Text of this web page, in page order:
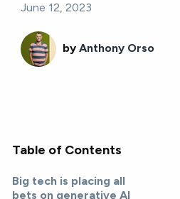
June 12, 2023
byAnthony Orso
Table of Contents
Big tech is placing all
bets on generative AI